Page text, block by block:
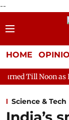
--
HOME
as Deadlock Over
Science & Tech